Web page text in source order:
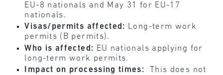
EU-8 nationals and May 31 for EU-17
nationals.
Visas/permits affected: Long-term work
permits (B permits).
Who is affected: EU nationals applying for
long-term work permits.
Impact on processing times:
This does not